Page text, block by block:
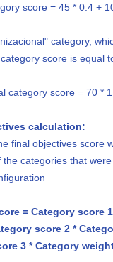
score = 45 * 0.4 +
category,
score is equal
category score = 70 *
calculation:
final objectives score
the categories that
= Category score
score 2 *
3 * Category